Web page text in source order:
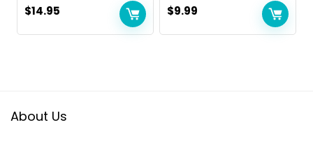
$14.95 $9.99
About Us